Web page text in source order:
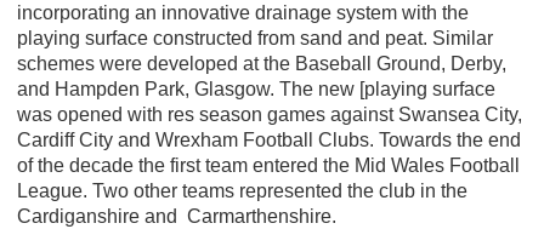
incorporating an innovative drainage system with the
playing surface constructed from sand and peat. Similar
schemes were developed at the Baseball Ground, Derby,
and Hampden Park, Glasgow. The new [playing surface
was opened with res season games against Swansea City,
Cardiff City and Wrexham Football Clubs. Towards the end
of the decade the first team entered the Mid Wales Football
League. Two other teams represented the club in the
Cardiganshire and Carmarthenshire.